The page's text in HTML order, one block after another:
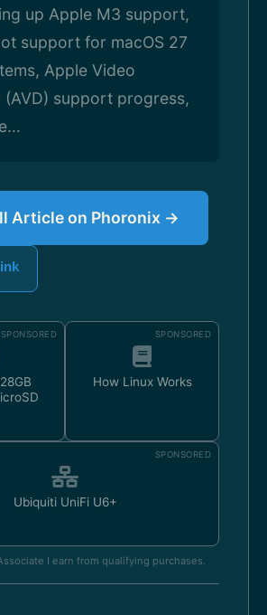
up Apple M3 support,
support for macOS 27
Apple Video
(AVD) support progress,
Article on Phoronix →
SPONSORED SPONSORED
How Linux Works
SPONSORED
Ubiquiti UniFi U6+
I earn from qualifying purchases.